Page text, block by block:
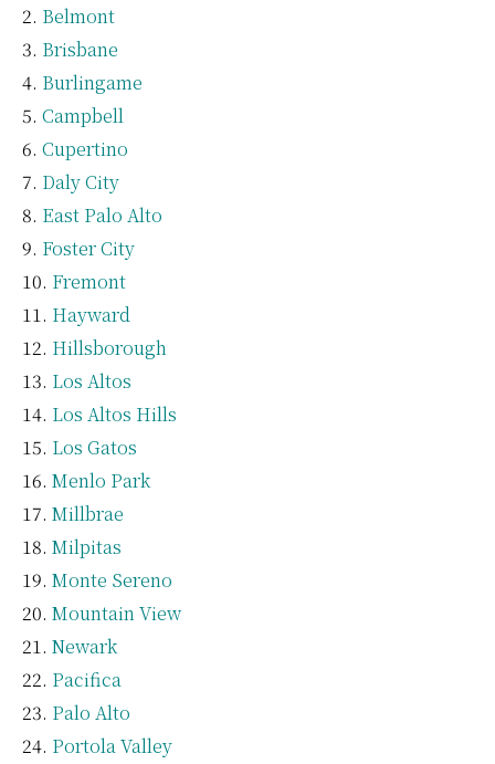
Belmont
Brisbane
Burlingame
Campbell
Cupertino
Daly City
East Palo Alto
Foster City
Fremont
Hayward
Hillsborough
Los Altos
Los Altos Hills
Los Gatos
Menlo Park
Millbrae
Milpitas
Monte Sereno
Mountain View
Newark
Pacifica
Palo Alto
Portola Valley